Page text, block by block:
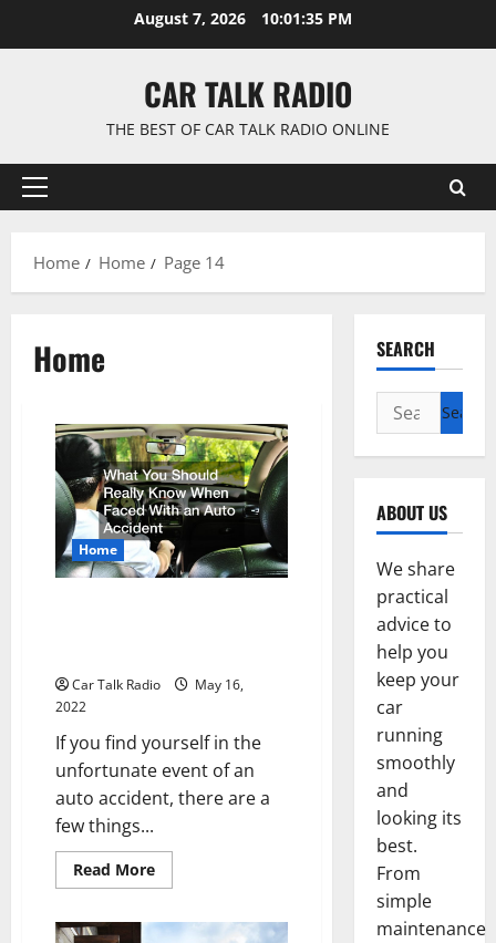
August 7, 2026 10:01:36 PM
CAR TALK RADIO
THE BEST OF CAR TALK RADIO ONLINE
Primary
Home
Home Page 14
Home
Home
Car Talk Radio
May 16,
2022
If you find yourself in the
unfortunate event of an
auto accident, there are a
few things...
Read MoreRead
more
You
SEARCH
Search
for:
ABOUT US
We share
practical
advice to
help you
keep your
car
running
smoothly
and
looking its
best.
From
simple
maintenance